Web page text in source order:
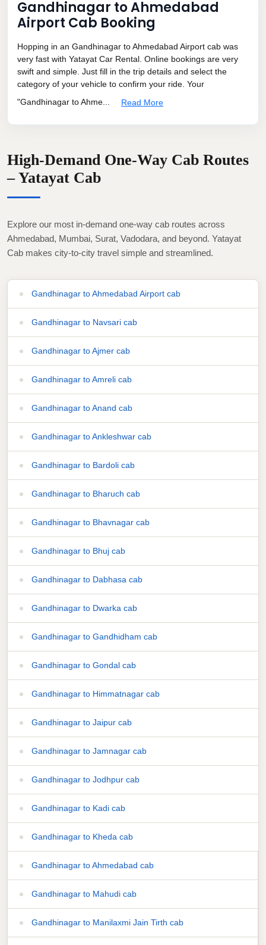
Gandhinagar to Ahmedabad
Airport Cab Booking
Hopping in an Gandhinagar to Ahmedabad Airport cab was
very fast with Yatayat Car Rental. Online bookings are very
swift and simple. Just fill in the trip details and select the
category of your vehicle to confirm your ride. Your
"Gandhinagar to Ahme...
Read More
High-Demand One-Way Cab Routes
– Yatayat Cab
Explore our most in-demand one-way cab routes across
Ahmedabad, Mumbai, Surat, Vadodara, and beyond. Yatayat
Cab makes city-to-city travel simple and streamlined.
Gandhinagar to Ahmedabad Airport cab
Gandhinagar to Navsari cab
Gandhinagar to Ajmer cab
Gandhinagar to Amreli cab
Gandhinagar to Anand cab
Gandhinagar to Ankleshwar cab
Gandhinagar to Bardoli cab
Gandhinagar to Bharuch cab
Gandhinagar to Bhavnagar cab
Gandhinagar to Bhuj cab
Gandhinagar to Dabhasa cab
Gandhinagar to Dwarka cab
Gandhinagar to Gandhidham cab
Gandhinagar to Gondal cab
Gandhinagar to Himmatnagar cab
Gandhinagar to Jaipur cab
Gandhinagar to Jamnagar cab
Gandhinagar to Jodhpur cab
Gandhinagar to Kadi cab
Gandhinagar to Kheda cab
Gandhinagar to Ahmedabad cab
Gandhinagar to Mahudi cab
Gandhinagar to Manilaxmi Jain Tirth cab